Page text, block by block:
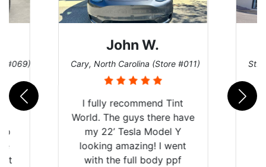
#069)
John W.
Cary, North Carolina (Store #011)
I fully recommend Tint
World. The guys there have
my 22’ Tesla Model Y
looking amazing! I went
with the full body ppf
St.